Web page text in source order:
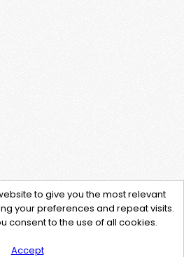
to give you the most relevant
your preferences and repeat visits.
consent to the use of all cookies.
Accept